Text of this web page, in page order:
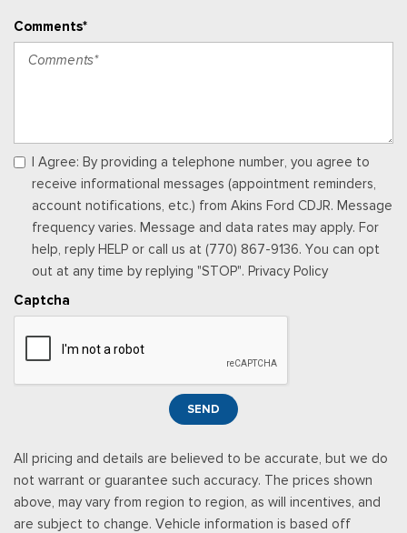
manual reclining bucket seats w/adjustable headrest and
Comments*
I Agree: By providing a telephone number, you agree to
receive informational messages (appointment reminders,
account notifications, etc.) from Akins Ford CDJR. Message
frequency varies. Message and data rates may apply. For
help, reply HELP or call us at (770) 867-9136. You can opt
out at any time by replying "STOP". Privacy Policy
Captcha
SEND
All pricing and details are believed to be accurate, but we do
not warrant or guarantee such accuracy. The prices shown
above, may vary from region to region, as will incentives, and
are subject to change. Vehicle information is based off